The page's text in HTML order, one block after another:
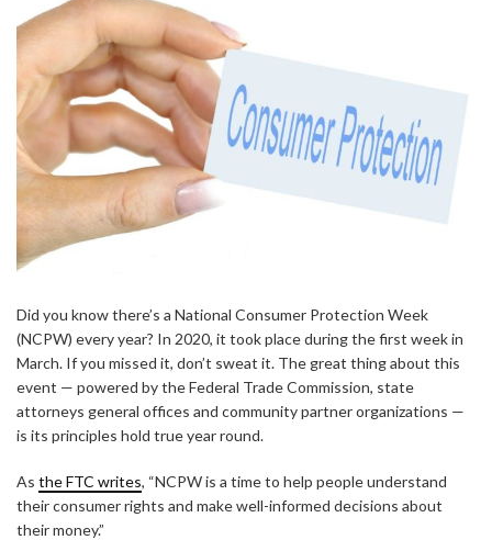
Did you know there’s a National Consumer Protection Week
(NCPW) every year? In 2020, it took place during the first week in
March. If you missed it, don’t sweat it. The great thing about this
event — powered by the Federal Trade Commission, state
attorneys general offices and community partner organizations —
is its principles hold true year round.
As the FTC writes, “NCPW is a time to help people understand
their consumer rights and make well-informed decisions about
their money.”